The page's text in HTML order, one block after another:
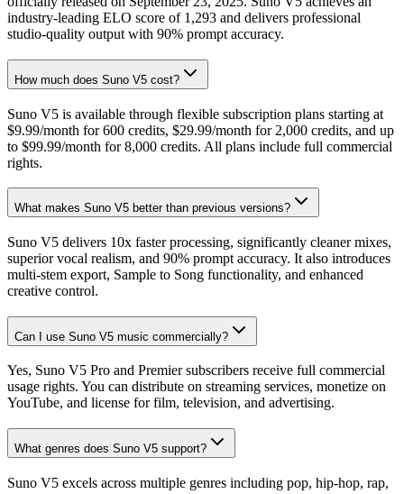
industry-leading ELO score of 1,293 and delivers professional
studio-quality output with 90% prompt accuracy.
How much does Suno V5 cost?
Suno V5 is available through flexible subscription plans starting at
$9.99/month for 600 credits, $29.99/month for 2,000 credits, and up
to $99.99/month for 8,000 credits. All plans include full commercial
rights.
What makes Suno V5 better than previous versions?
Suno V5 delivers 10x faster processing, significantly cleaner mixes,
superior vocal realism, and 90% prompt accuracy. It also introduces
multi-stem export, Sample to Song functionality, and enhanced
creative control.
Can I use Suno V5 music commercially?
Yes, Suno V5 Pro and Premier subscribers receive full commercial
usage rights. You can distribute on streaming services, monetize on
YouTube, and license for film, television, and advertising.
What genres does Suno V5 support?
Suno V5 excels across multiple genres including pop, hip-hop, rap,